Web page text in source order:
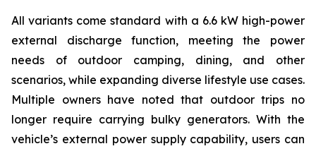
All variants come standard with a 6.6 kW high-power
external discharge function, meeting the power
needs of outdoor camping, dining, and other
scenarios, while expanding diverse lifestyle use cases.
Multiple owners have noted that outdoor trips no
longer require carrying bulky generators. With the
vehicle’s external power supply capability, users can